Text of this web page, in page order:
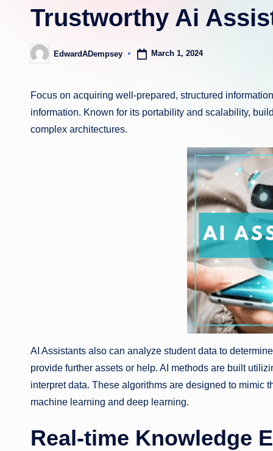
Trustworthy Ai
Posted
by
EdwardADempsey March 1, 2024
Focus on acquiring well-prepared, structured
information. Known for its portability and scalability,
complex architectures.
AI Assistants also can analyze student data to
provide further assets or help. AI methods are built
interpret data. These algorithms are designed to mimic
machine learning and deep learning.
Real-time Knowledge